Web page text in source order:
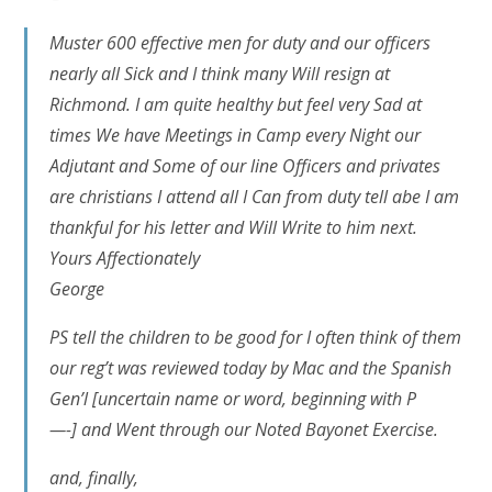
Muster 600 effective men for duty and our officers
nearly all Sick and I think many Will resign at
Richmond. I am quite healthy but feel very Sad at
times We have Meetings in Camp every Night our
Adjutant and Some of our line Officers and privates
are christians I attend all I Can from duty tell abe I am
thankful for his letter and Will Write to him next.
Yours Affectionately
George
PS tell the children to be good for I often think of them
our reg’t was reviewed today by Mac and the Spanish
Gen’l[uncertain name or word, beginning with P
—-]and Went through our Noted Bayonet Exercise.
and, finally,